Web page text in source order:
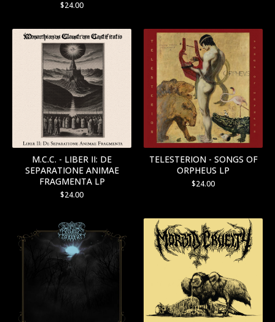
$24.00
M.C.C. - LIBER II: DE
SEPARATIONE ANIMAE
FRAGMENTA LP
$24.00
TELESTERION - SONGS OF
ORPHEUS LP
$24.00